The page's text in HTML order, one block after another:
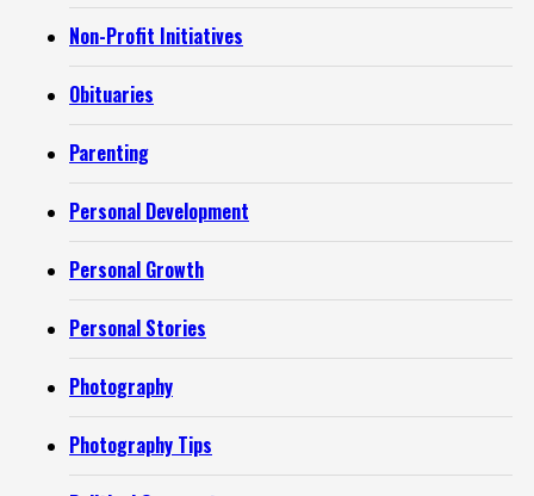
Non-Profit Initiatives
Obituaries
Parenting
Personal Development
Personal Growth
Personal Stories
Photography
Photography Tips